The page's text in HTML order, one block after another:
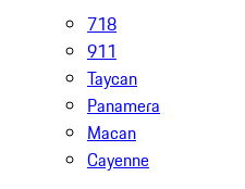
718
911
Taycan
Panamera
Macan
Cayenne